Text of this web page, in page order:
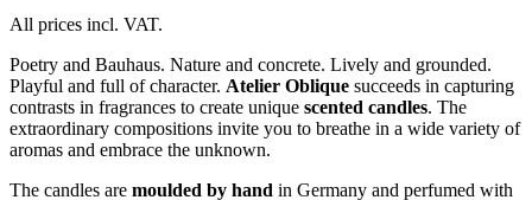
All prices incl. VAT.
Poetry and Bauhaus. Nature and concrete. Lively and grounded.
Playful and full of character. Atelier Oblique succeeds in capturing
contrasts in fragrances to create unique scented candles. The
extraordinary compositions invite you to breathe in a wide variety of
aromas and embrace the unknown.
The candles are moulded by hand in Germany and perfumed with